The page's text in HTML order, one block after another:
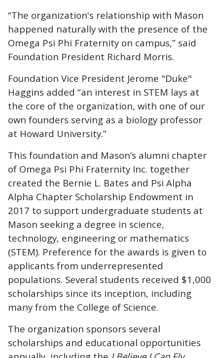
“The organization's relationship with Mason
happened naturally with the presence of the
Omega Psi Phi Fraternity on campus,” said
Foundation President Richard Morris.
Foundation Vice President Jerome "Duke"
Haggins added “an interest in STEM lays at
the core of the organization, with one of our
own founders serving as a biology professor
at Howard University.”
This foundation and Mason’s alumni chapter
of Omega Psi Phi Fraternity Inc. together
created the Bernie L. Bates and Psi Alpha
Alpha Chapter Scholarship Endowment in
2017 to support undergraduate students at
Mason seeking a degree in science,
technology, engineering or mathematics
(STEM). Preference for the awards is given to
applicants from underrepresented
populations. Several students received $1,000
scholarships since its inception, including
many from the College of Science.
The organization sponsors several
scholarships and educational opportunities